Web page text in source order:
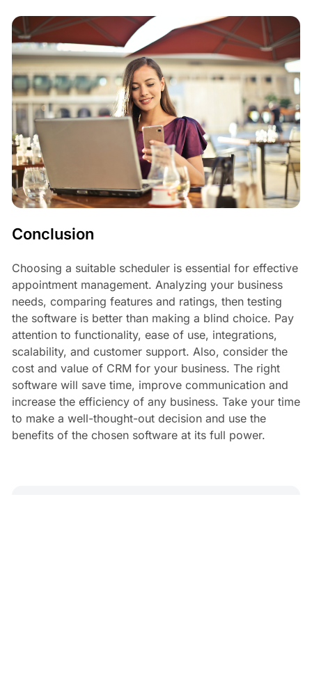
Conclusion
Choosing a suitable scheduler is essential for effective
appointment management. Analyzing your business
needs, comparing features and ratings, then testing
the software is better than making a blind choice. Pay
attention to functionality, ease of use, integrations,
scalability, and customer support. Also, consider the
cost and value of CRM for your business. The right
software will save time, improve communication and
increase the efficiency of any business. Take your time
to make a well-thought-out decision and use the
benefits of the chosen software at its full power.